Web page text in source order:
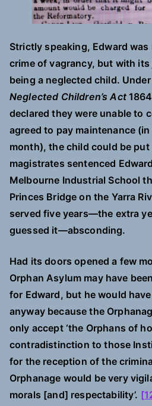
Strictly speaking, Edward
crime of vagrancy, but with
being a neglected child.
Neglected Children’s Act
declared they were unable to
agreed to pay maintenance
month), the child could be put
magistrates sentenced
Melbourne Industrial School
Princes Bridge on the Yarra
served five years—the extra
guessed it—absconding.
Had its doors opened a few
Orphan Asylum may have
for Edward, but he would
anyway because the
only accept ‘the Orphans of
contradistinction to those
for the reception of the
Orphanage would be very
morals [and] respectability’.